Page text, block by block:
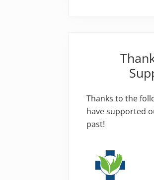
Thanks to the
have supported
past!